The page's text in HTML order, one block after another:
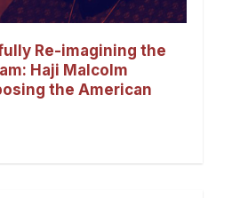
Re-imagining the
Haji Malcolm
the American